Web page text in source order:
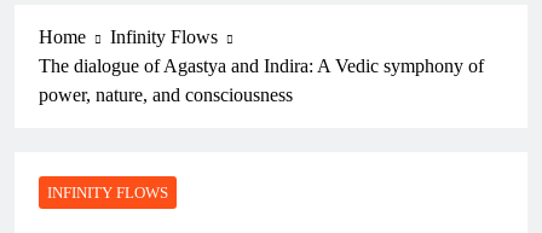
Home
Infinity Flows
The dialogue of Agastya and Indira: A Vedic symphony of
power, nature, and consciousness
INFINITY FLOWS